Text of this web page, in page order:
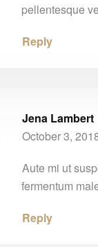
pellentesque
Reply
Jena Lambert
October 3,
Aute mi ut
fermentum
Reply